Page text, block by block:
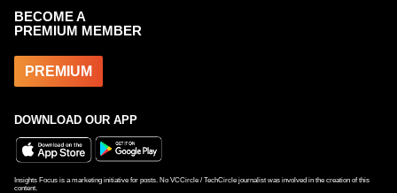
BECOME A
PREMIUM MEMBER
PREMIUM
DOWNLOAD OUR APP
Insights Focus is a marketing initiative for posts. No VCCircle / TechCircle journalist was involved in the creation of this
content.